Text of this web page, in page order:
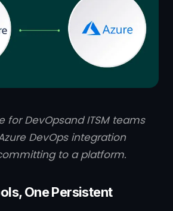
for DevOpsand ITSM teams
DevOps integration
to a platform.
One Persistent